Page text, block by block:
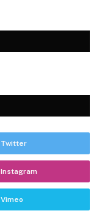
Twitter
Instagram
Vimeo